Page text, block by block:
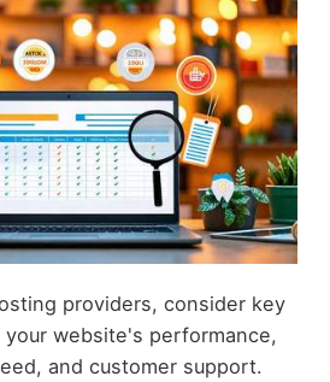
providers, consider key
website's performance,
and customer support.